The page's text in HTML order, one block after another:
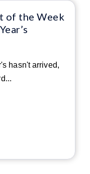
of the Week
hasn't arrived,